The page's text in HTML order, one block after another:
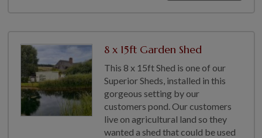
8 x 15ft Garden Shed
This 8 x 15ft Shed is one of our
Superior Sheds, installed in this
gorgeous setting by our
customers pond. Our customers
live on agricultural land so they
wanted a shed that could be used